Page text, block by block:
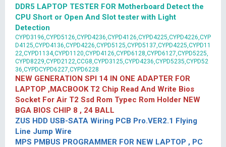
DDR5 LAPTOP TESTER FOR Motherboard Detect the
CPU Short or Open And Slot tester with Light
Detection
CYPD3196,CYPD5126,CYPD4236,CYPD4126,CYPD4225,CYPD4226,CYP
D4125,CYPD4136,CYPD4226,CYPD5125,CYPD5137,CYPD4225,CYPD11
22,CYPD1134,CYPD1120,CYPD4126,CYPD6128,CYPD6127,CYPD5225,
CYPD8229,CYPD2122,CCG8,CYPD3125,CYPD4236,CYPD5235,CYPD52
36,CYPDCYPD6227,CYPD6228
NEW GENERATION SPI 14 IN ONE ADAPTER FOR
LAPTOP ,MACBOOK T2 Chip Read And Write Bios
Socket For Air T2 Ssd Rom Typec Rom Holder NEW
BGA BIOS CHIP 8 , 24 BALL
ZUS HDD USB-SATA Wiring PCB Pro.VER2.1 Flying
Line Jump Wire
MPS PMBUS PROGRAMMER FOR NEW LAPTOP , PC